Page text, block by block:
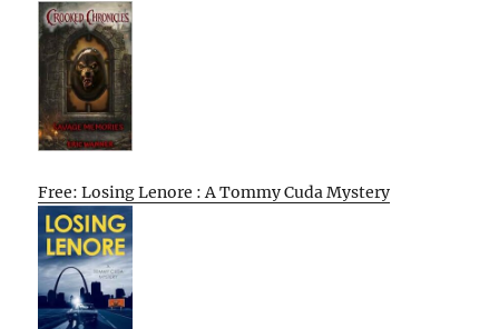
Free: Losing Lenore : A Tommy Cuda Mystery